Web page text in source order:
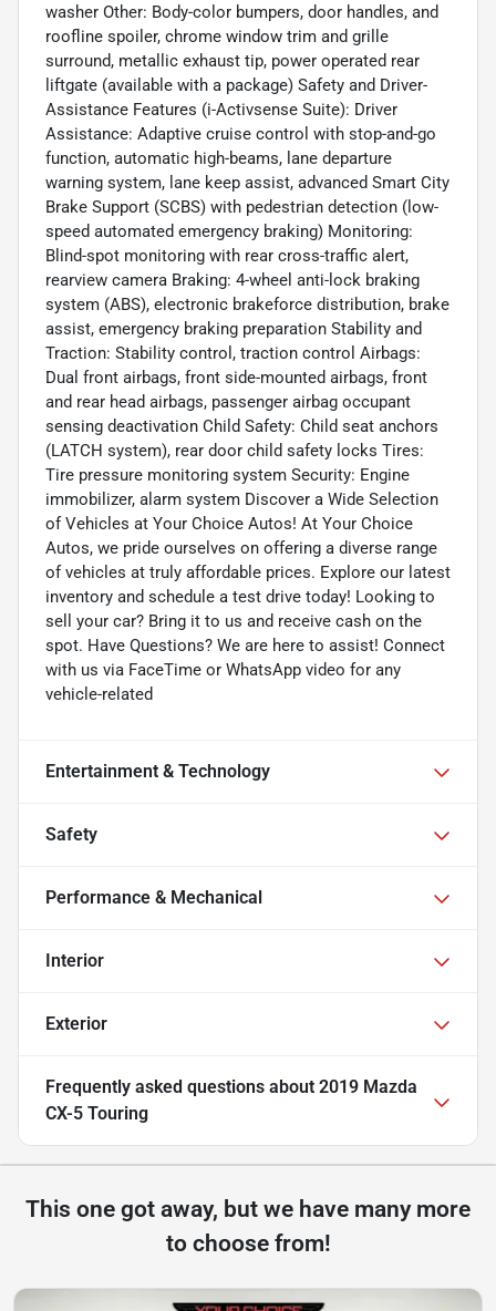
washer Other: Body-color bumpers, door handles, and
roofline spoiler, chrome window trim and grille
surround, metallic exhaust tip, power operated rear
liftgate (available with a package) Safety and Driver-
Assistance Features (i-Activsense Suite): Driver
Assistance: Adaptive cruise control with stop-and-go
function, automatic high-beams, lane departure
warning system, lane keep assist, advanced Smart City
Brake Support (SCBS) with pedestrian detection (low-
speed automated emergency braking) Monitoring:
Blind-spot monitoring with rear cross-traffic alert,
rearview camera Braking: 4-wheel anti-lock braking
system (ABS), electronic brakeforce distribution, brake
assist, emergency braking preparation Stability and
Traction: Stability control, traction control Airbags:
Dual front airbags, front side-mounted airbags, front
and rear head airbags, passenger airbag occupant
sensing deactivation Child Safety: Child seat anchors
(LATCH system), rear door child safety locks Tires:
Tire pressure monitoring system Security: Engine
immobilizer, alarm system Discover a Wide Selection
of Vehicles at Your Choice Autos! At Your Choice
Autos, we pride ourselves on offering a diverse range
of vehicles at truly affordable prices. Explore our latest
inventory and schedule a test drive today! Looking to
sell your car? Bring it to us and receive cash on the
spot. Have Questions? We are here to assist! Connect
with us via FaceTime or WhatsApp video for any
vehicle-related
Entertainment & Technology
Safety
Performance & Mechanical
Interior
Exterior
Frequently asked questions about 2019 Mazda
CX-5 Touring
This one got away, but we have many more
to choose from!